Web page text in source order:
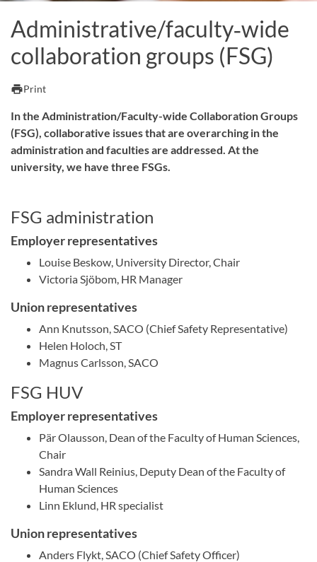
Administrative/faculty‑wide
collaboration groups (FSG)
printPrint
In the Administration/Faculty-wide Collaboration Groups
(FSG), collaborative issues that are overarching in the
administration and faculties are addressed. At the
university, we have three FSGs.
FSG administration
Employer representatives
Louise Beskow, University Director, Chair
Victoria Sjöbom, HR Manager
Union representatives
Ann Knutsson, SACO (Chief Safety Representative)
Helen Holoch, ST
Magnus Carlsson, SACO
FSG HUV
Employer representatives
Pär Olausson, Dean of the Faculty of Human Sciences,
Chair
Sandra Wall Reinius, Deputy Dean of the Faculty of
Human Sciences
Linn Eklund, HR specialist
Union representatives
Anders Flykt, SACO (Chief Safety Officer)